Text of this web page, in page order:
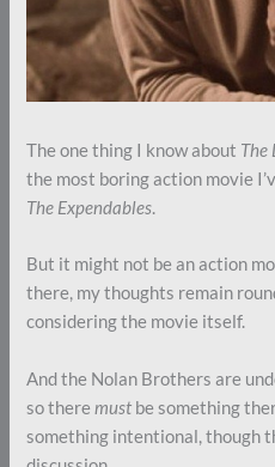
The one thing I know about The
the most boring action movie
The Expendables.
But it might not be an action
there, my thoughts remain
considering the movie itself.
And the Nolan Brothers are
so theremust be something
something intentional, though